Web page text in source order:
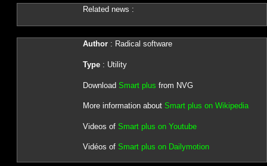
Related news :
Author: Radical software
Type: Utility
Download Smart plus from NVG
More information about Smart plus on Wikipedia
Videos of Smart plus on Youtube
Vidéos of Smart plus on Dailymotion